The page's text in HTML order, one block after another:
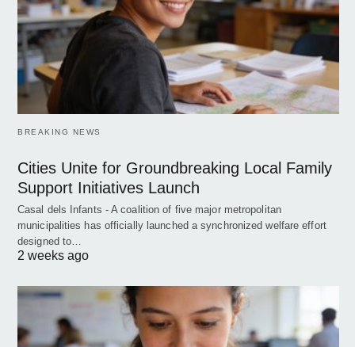
BREAKING NEWS
Cities Unite for Groundbreaking Local Family
Support Initiatives Launch
Casal dels Infants - A coalition of five major metropolitan
municipalities has officially launched a synchronized welfare effort
designed to…
2 weeks ago